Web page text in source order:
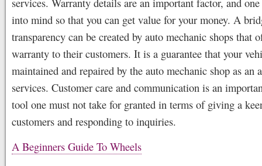
into mind so that you can get value for your money. A
transparency can be created by auto mechanic shops that
warranty to their customers. It is a guarantee that your
maintained and repaired by the auto mechanic shop as an
services. Customer care and communication is an
tool one must not take for granted in terms of giving a
customers and responding to inquiries.
A Beginners Guide To Wheels